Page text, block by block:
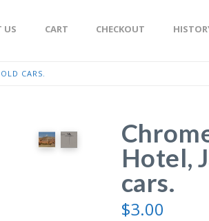
US CART CHECKOUT
CARS.
Hotel,
cars.
$3.00